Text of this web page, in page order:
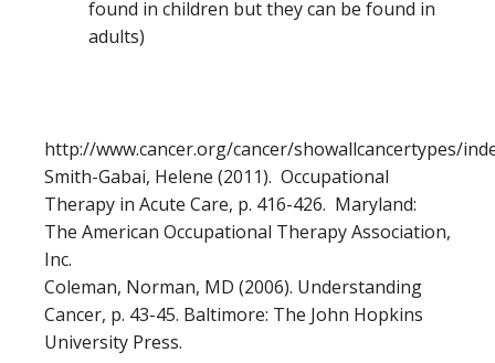
found in children but they can be found in
adults)
http://www.cancer.org/cancer/showallcancertypes/
Smith-Gabai, Helene (2011). Occupational
Therapy in Acute Care, p. 416-426. Maryland:
The American Occupational Therapy Association,
Inc.
Coleman, Norman, MD (2006). Understanding
Cancer, p. 43-45. Baltimore: The John Hopkins
University Press.